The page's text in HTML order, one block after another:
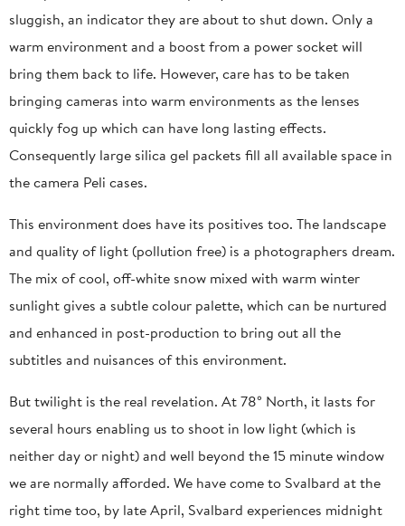
sluggish, an indicator they are about to shut down. Only a
warm environment and a boost from a power socket will
bring them back to life. However, care has to be taken
bringing cameras into warm environments as the lenses
quickly fog up which can have long lasting effects.
Consequently large silica gel packets fill all available space in
the camera Peli cases.
This environment does have its positives too. The landscape
and quality of light (pollution free) is a photographers dream.
The mix of cool, off-white snow mixed with warm winter
sunlight gives a subtle colour palette, which can be nurtured
and enhanced in post-production to bring out all the
subtitles and nuisances of this environment.
But twilight is the real revelation. At 78° North, it lasts for
several hours enabling us to shoot in low light (which is
neither day or night) and well beyond the 15 minute window
we are normally afforded. We have come to Svalbard at the
right time too, by late April, Svalbard experiences midnight